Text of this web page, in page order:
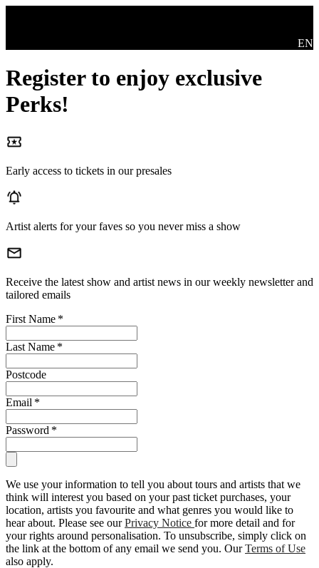
EN
Register to enjoy exclusive
Perks!
Early access to tickets in our presales
Artist alerts for your faves so you never miss a show
Receive the latest show and artist news in our weekly newsletter and
tailored emails
First Name *
Last Name *
Postcode
Email *
Password *
We use your information to tell you about tours and artists that we
think will interest you based on your past ticket purchases, your
location, artists you favourite and what genres you would like to
hear about. Please see ourPrivacy Notice for more detail and for
your rights around personalisation. To unsubscribe, simply click on
the link at the bottom of any email we send you. OurTerms of Use
also apply.